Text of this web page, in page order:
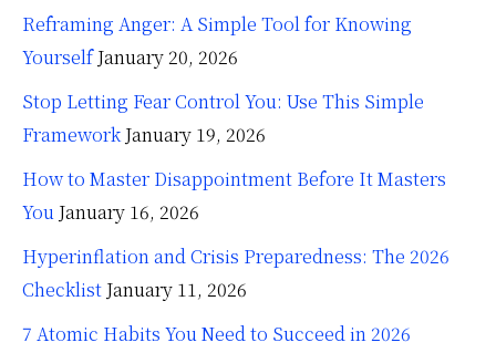
Reframing Anger: A Simple Tool for Knowing
Yourself January 20, 2026
Stop Letting Fear Control You: Use This Simple
Framework January 19, 2026
How to Master Disappointment Before It Masters
You January 16, 2026
Hyperinflation and Crisis Preparedness: The 2026
Checklist January 11, 2026
7 Atomic Habits You Need to Succeed in 2026